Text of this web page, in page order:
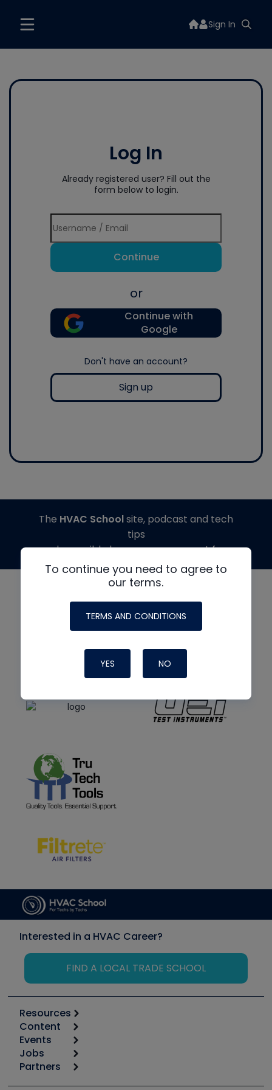
Sign In
Log In
Already registered user? Fill out the
form below to login.
Continue
or
Continue with
Google
Don't have an account?
Sign up
To continue you need to agree to
our terms.
TERMS AND CONDITIONS
YES NO
The HVAC Schoolsite, podcast and tech
tips
made possible by generous support from
Interested in a HVAC Career?
FIND A LOCAL TRADE SCHOOL
Resources
Calculators
Tool list
Apps
Great Books
Content
Start
Podcasts
Events
6th Annual HVAC/R Training Symposium
Jobs
Job Posts
Partners